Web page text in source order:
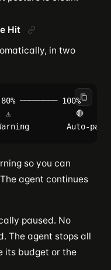
Hit
in two
──────── 100%
⚠              🛑
so you can
agent continues
paused. No
The agent stops all
its budget or the